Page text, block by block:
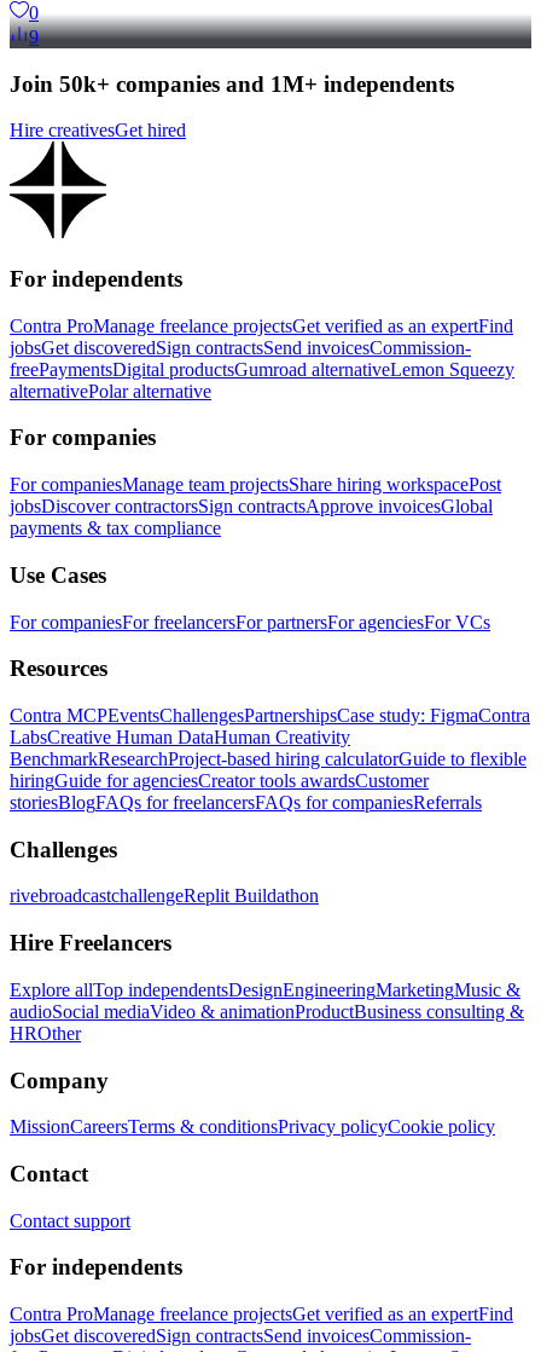
0
9
Join 50k+ companies and 1M+ independents
Hire creativesGet hired
For independents
Contra ProManage freelance projectsGet verified as an expertFind
jobsGet discoveredSign contractsSend invoicesCommission-
freePaymentsDigital productsGumroad alternativeLemon Squeezy
alternativePolar alternative
For companies
For companiesManage team projectsShare hiring workspacePost
jobsDiscover contractorsSign contractsApprove invoicesGlobal
payments & tax compliance
Use Cases
For companiesFor freelancersFor partnersFor agenciesFor VCs
Resources
Contra MCPEventsChallengesPartnershipsCase study: FigmaContra
LabsCreative Human DataHuman Creativity
BenchmarkResearchProject-based hiring calculatorGuide to flexible
hiringGuide for agenciesCreator tools awardsCustomer
storiesBlogFAQs for freelancersFAQs for companiesReferrals
Challenges
rivebroadcastchallengeReplit Buildathon
Hire Freelancers
Explore allTop independentsDesignEngineeringMarketingMusic &
audioSocial mediaVideo & animationProductBusiness consulting &
HROther
Company
MissionCareersTerms & conditionsPrivacy policyCookie policy
Contact
Contact support
For independents
Contra ProManage freelance projectsGet verified as an expertFind
jobsGet discoveredSign contractsSend invoicesCommission-